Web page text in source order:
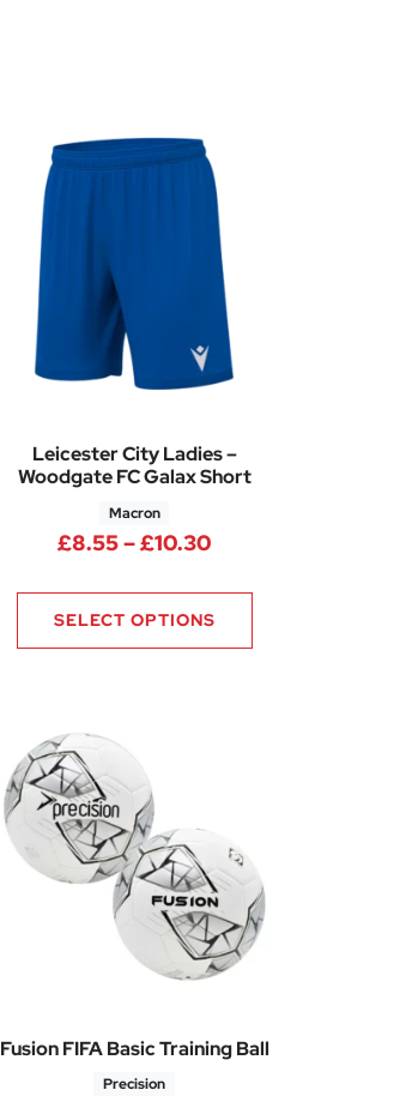
Leicester City Ladies –
Woodgate FC Galax Short
Macron
£8.55–£10.30Price range:
SELECT OPTIONS
Fusion FIFA Basic Training Ball
Precision